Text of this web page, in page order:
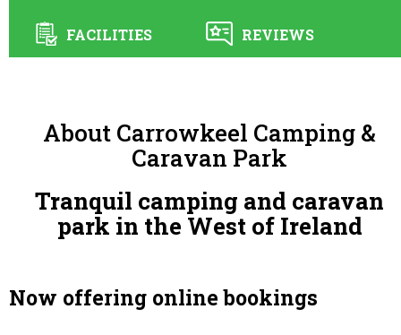
FACILITIES REVIEWS
About Carrowkeel Camping &
Caravan Park
Tranquil camping and caravan
park in the West of Ireland
Now offering online bookings